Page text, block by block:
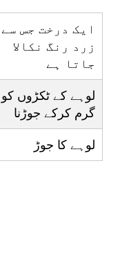
ايک درخت جس سے
زرد رنگ نکالا
جاتا ہے
لوہے کے ٹکڑوں کو
گرم کرکے جوڑنا
لوہے کا جوڑ